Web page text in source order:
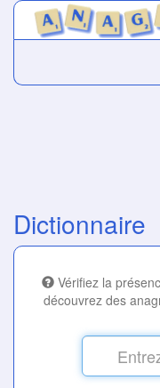
Dictionnaire
Vérifiez la
découvrez des